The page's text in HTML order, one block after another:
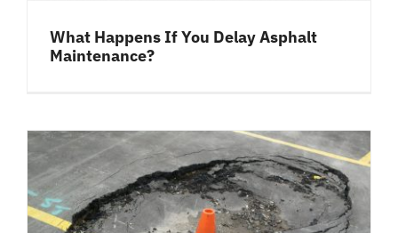
What Happens If You Delay Asphalt
Maintenance?